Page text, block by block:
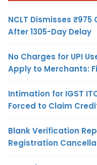
NCLT Dismisses
After 1305-Day Delay
No Charges for UPI
Apply to Merchants:
Intimation for IGST
Forced to Claim
Blank Verification
Registration